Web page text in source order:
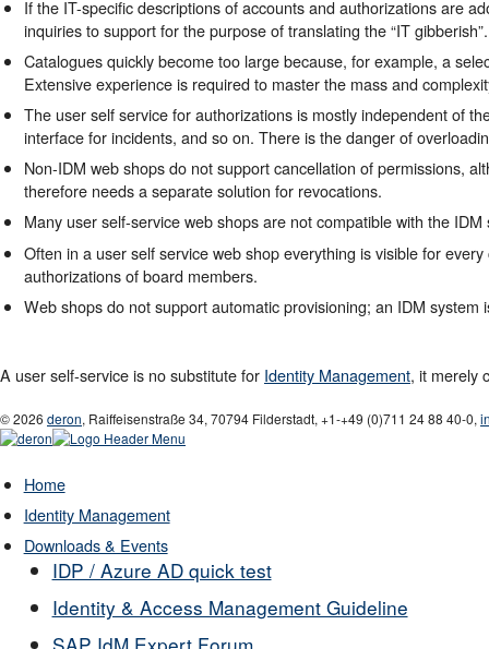
If the IT-specific descriptions of accounts and authorizations are
inquiries to support for the purpose of translating the “IT
Catalogues quickly become too large because, for example, a
Extensive experience is required to master the mass and
The user self service for authorizations is mostly independent of
interface for incidents, and so on. There is the danger of
Non-IDM web shops do not support cancellation of permissions,
therefore needs a separate solution for revocations.
Many user self-service web shops are not compatible with the IDM
Often in a user self service web shop everything is visible for
authorizations of board members.
Web shops do not support automatic provisioning; an IDM system
A user self-service is no substitute for Identity Management, it merely
© 2026 deron, Raiffeisenstraße 34, 70794 Filderstadt, +1-+49 (0)711 24 88 40-0,
Home
Identity Management
Downloads & Events
IDP / Azure AD quick test
Identity & Access Management Guideline